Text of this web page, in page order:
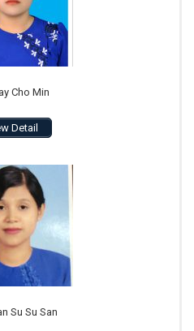
Cho Min
Detail
Su Su San